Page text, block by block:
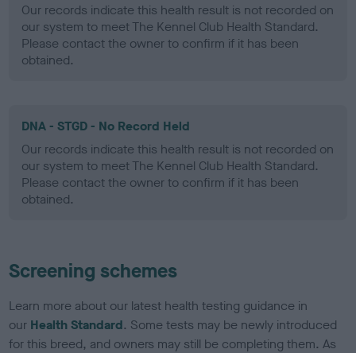
Our records indicate this health result is not recorded on
our system to meet The Kennel Club Health Standard.
Please contact the owner to confirm if it has been
obtained.
DNA - STGD - No Record Held
Our records indicate this health result is not recorded on
our system to meet The Kennel Club Health Standard.
Please contact the owner to confirm if it has been
obtained.
Screening schemes
Learn more about our latest health testing guidance in
our Health Standard. Some tests may be newly introduced
for this breed, and owners may still be completing them. As